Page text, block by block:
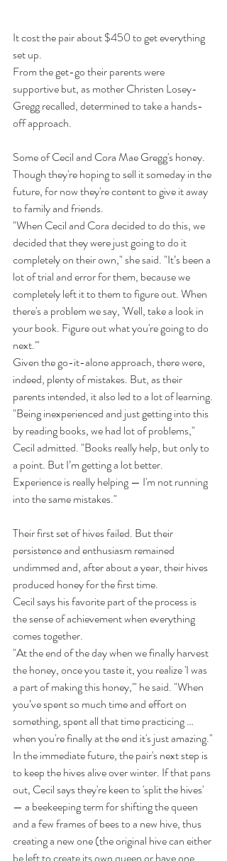
It cost the pair about $450 to get everything
set up.
From the get-go their parents were
supportive but, as mother Christen Losey-
Gregg recalled, determined to take a hands-
off approach.
Some of Cecil and Cora Mae Gregg's honey.
Though they're hoping to sell it someday in the
future, for now they're content to give it away
to family and friends.
"When Cecil and Cora decided to do this, we
decided that they were just going to do it
completely on their own," she said. "It’s been a
lot of trial and error for them, because we
completely left it to them to figure out. When
there's a problem we say, 'Well, take a look in
your book. Figure out what you're going to do
next.'"
Given the go-it-alone approach, there were,
indeed, plenty of mistakes. But, as their
parents intended, it also led to a lot of learning.
"Being inexperienced and just getting into this
by reading books, we had lot of problems,"
Cecil admitted. "Books really help, but only to
a point. But I’m getting a lot better.
Experience is really helping — I'm not running
into the same mistakes."
Their first set of hives failed. But their
persistence and enthusiasm remained
undimmed and, after about a year, their hives
produced honey for the first time.
Cecil says his favorite part of the process is
the sense of achievement when everything
comes together.
"At the end of the day when we finally harvest
the honey, once you taste it, you realize 'I was
a part of making this honey,'" he said. "When
you’ve spent so much time and effort on
something, spent all that time practicing …
when you're finally at the end it's just amazing."
In the immediate future, the pair's next step is
to keep the hives alive over winter. If that pans
out, Cecil says they're keen to 'split the hives'
— a beekeeping term for shifting the queen
and a few frames of bees to a new hive, thus
creating a new one (the original hive can either